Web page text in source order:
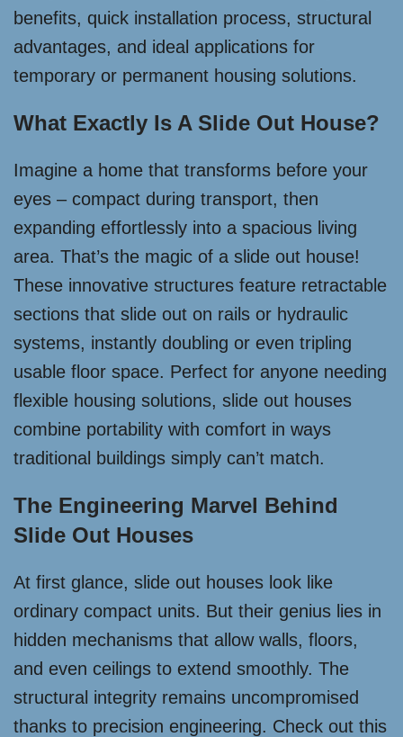
benefits, quick installation process, structural
advantages, and ideal applications for
temporary or permanent housing solutions.
What Exactly Is A Slide Out House?
Imagine a home that transforms before your
eyes – compact during transport, then
expanding effortlessly into a spacious living
area. That’s the magic of a slide out house!
These innovative structures feature retractable
sections that slide out on rails or hydraulic
systems, instantly doubling or even tripling
usable floor space. Perfect for anyone needing
flexible housing solutions, slide out houses
combine portability with comfort in ways
traditional buildings simply can’t match.
The Engineering Marvel Behind
Slide Out Houses
At first glance, slide out houses look like
ordinary compact units. But their genius lies in
hidden mechanisms that allow walls, floors,
and even ceilings to extend smoothly. The
structural integrity remains uncompromised
thanks to precision engineering. Check out this